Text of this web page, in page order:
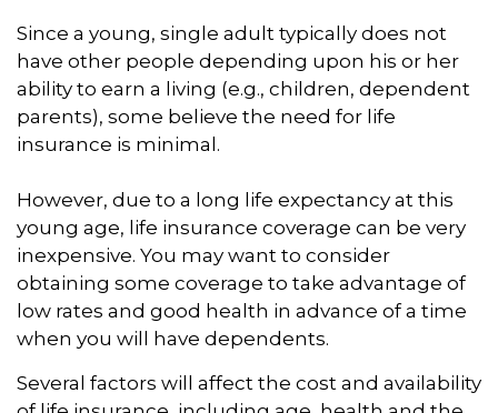
Since a young, single adult typically does not
have other people depending upon his or her
ability to earn a living (e.g., children, dependent
parents), some believe the need for life
insurance is minimal.
However, due to a long life expectancy at this
young age, life insurance coverage can be very
inexpensive. You may want to consider
obtaining some coverage to take advantage of
low rates and good health in advance of a time
when you will have dependents.
Several factors will affect the cost and availability